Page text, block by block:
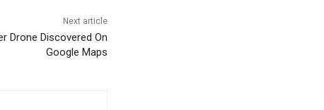
Next article
Drone Discovered On
Google Maps